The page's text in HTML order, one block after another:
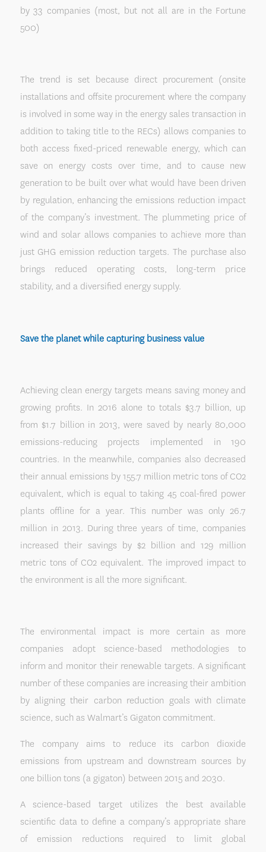
by 33 companies (most, but not all are in the Fortune
500)
The trend is set because direct procurement (onsite
installations and offsite procurement where the company
is involved in some way in the energy sales transaction in
addition to taking title to the RECs) allows companies to
both access fixed-priced renewable energy, which can
save on energy costs over time, and to cause new
generation to be built over what would have been driven
by regulation, enhancing the emissions reduction impact
of the company’s investment. The plummeting price of
wind and solar allows companies to achieve more than
just GHG emission reduction targets. The purchase also
brings reduced operating costs, long-term price
stability, and a diversified energy supply.
Save the planet while capturing business value
Achieving clean energy targets means saving money and
growing profits. In 2016 alone to totals $3.7 billion, up
from $1.7 billion in 2013, were saved by nearly 80,000
emissions-reducing projects implemented in 190
countries. In the meanwhile, companies also decreased
their annual emissions by 155.7 million metric tons of CO2
equivalent, which is equal to taking 45 coal-fired power
plants offline for a year. This number was only 26.7
million in 2013. During three years of time, companies
increased their savings by $2 billion and 129 million
metric tons of CO2 equivalent. The improved impact to
the environment is all the more significant.
The environmental impact is more certain as more
companies adopt science-based methodologies to
inform and monitor their renewable targets. A significant
number of these companies are increasing their ambition
by aligning their carbon reduction goals with climate
science, such as Walmart’s Gigaton commitment.
The company aims to reduce its carbon dioxide
emissions from upstream and downstream sources by
one billion tons (a gigaton) between 2015 and 2030.
A science-based target utilizes the best available
scientific data to define a company’s appropriate share
of emission reductions required to limit global